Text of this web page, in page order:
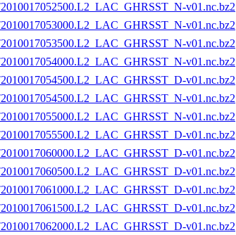
v01.nc.bz2
v01.nc.bz2
v01.nc.bz2
v01.nc.bz2
v01.nc.bz2
v01.nc.bz2
v01.nc.bz2
v01.nc.bz2
v01.nc.bz2
v01.nc.bz2
v01.nc.bz2
v01.nc.bz2
v01.nc.bz2